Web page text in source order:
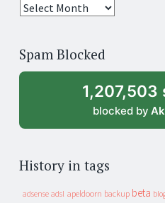
25
archive
Spam Blocked
1,207,503
blocked by
History in tags
adsense adsl apeldoorn backup beta